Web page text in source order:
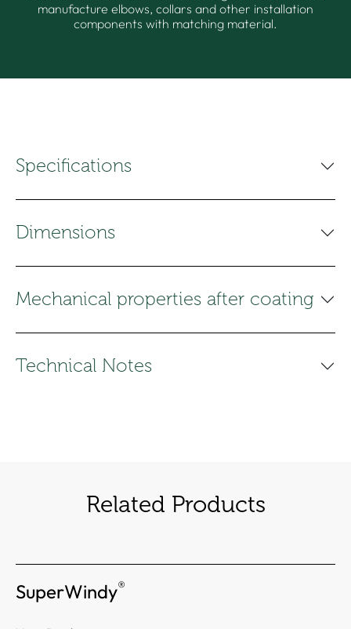
manufacture elbows, collars and other installation
components with matching material.
Specifications
Dimensions
Mechanical properties after coating
Technical Notes
Related Products
SuperWindy®